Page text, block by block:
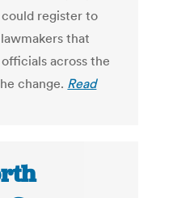
register to
that
across the
change. Read